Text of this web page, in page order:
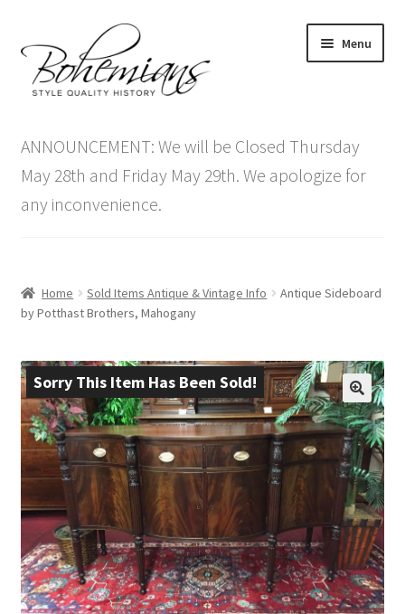
to
navigation
to
content
Menu
menu
Antique Furniture
Vintage Furniture
Blog
Contact Us
child
menu
ANNOUNCEMENT: We will be Closed Thursday
May 28th and Friday May 29th. We apologize for
any inconvenience.
Home Sold Items Antique & Vintage Info
Antique Sideboard
by Potthast Brothers, Mahogany
Sorry This Item Has Been Sold!